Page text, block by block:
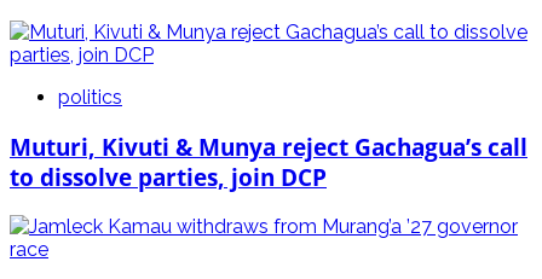
politics
Muturi, Kivuti & Munya reject Gachagua’s call
to dissolve parties, join DCP